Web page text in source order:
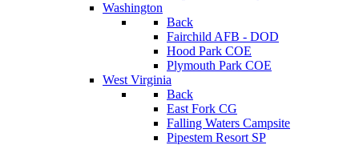
Washington
Back
Fairchild AFB - DOD
Hood Park COE
Plymouth Park COE
West Virginia
Back
East Fork CG
Falling Waters Campsite
Pipestem Resort SP